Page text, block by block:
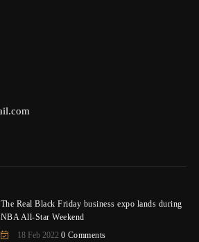
The Real Black Friday business expo lands during
NBA All-Star Weekend
18 Feb 2022 0 Comments